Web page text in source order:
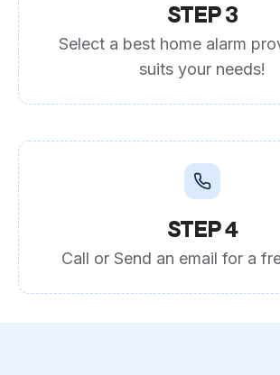
STEP 3
Select a best home alarm
suits your needs!
STEP 4
Call or Send an email for a